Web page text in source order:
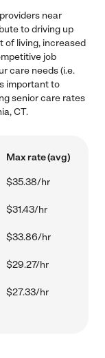
near
to driving up
of living, increased
job
care needs (i.e.
important to
senior care rates
CT.
Max rate (avg)
$35.38/hr
$31.43/hr
$33.86/hr
$29.27/hr
$27.33/hr